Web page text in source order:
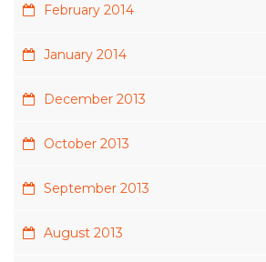
February 2014
January 2014
December 2013
October 2013
September 2013
August 2013